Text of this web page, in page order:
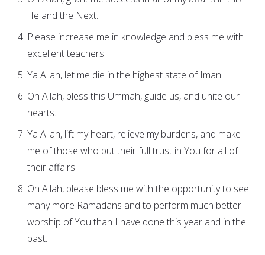
life and the Next.
Please increase me in knowledge and bless me with
excellent teachers.
Ya Allah, let me die in the highest state of Iman.
Oh Allah, bless this Ummah, guide us, and unite our
hearts.
Ya Allah, lift my heart, relieve my burdens, and make
me of those who put their full trust in You for all of
their affairs.
Oh Allah, please bless me with the opportunity to see
many more Ramadans and to perform much better
worship of You than I have done this year and in the
past.